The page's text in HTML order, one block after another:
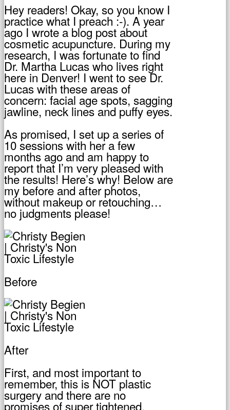
Hey readers! Okay, so you know I
practice what I preach :-). A year
ago I wrote a blog post about
cosmetic acupuncture. During my
research, I was fortunate to find
Dr. Martha Lucas who lives right
here in Denver! I went to see Dr.
Lucas with these areas of
concern: facial age spots, sagging
jawline, neck lines and puffy eyes.
As promised, I set up a series of
10 sessions with her a few
months ago and am happy to
report that I’m very pleased with
the results! Here’s why! Below are
my before and after photos,
without makeup or retouching…
no judgments please!
Before
After
First, and most important to
remember, this is NOT plastic
surgery and there are no
promises of super tightened,